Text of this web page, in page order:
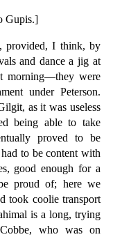
Gupis.]
provided, I think, by
and dance a jig at
morning—they were
under Peterson.
as it was useless
being able to take
proved to be
to be content with
good enough for a
proud of; here we
took coolie transport
is a long, trying
who was on